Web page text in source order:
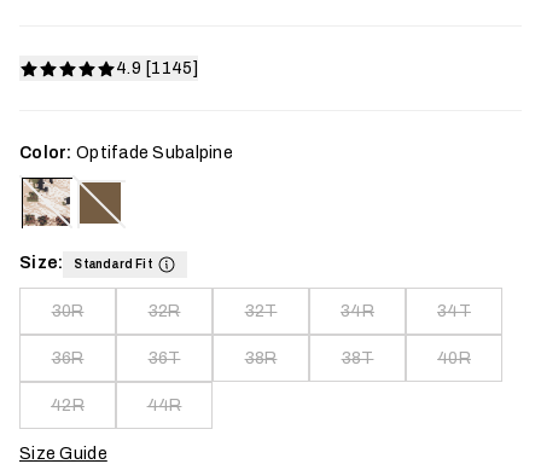
4.9 [1145]
Color: Optifade Subalpine
Size: Standard Fit
30R 32R 32T 34R 34T
36R 36T 38R 38T 40R
42R 44R
Size Guide